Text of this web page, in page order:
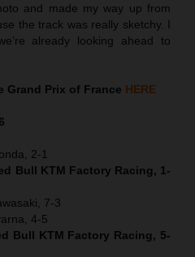
and made my way up from
the track was really sketchy. I
already looking ahead to
Grand Prix of France HERE
2-1
Bull KTM Factory Racing, 1-
7-3
4-5
Bull KTM Factory Racing, 5-